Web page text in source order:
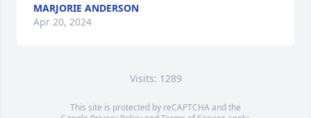
MARJORIE ANDERSON
Apr 20, 2024
Visits: 1289
This site is protected by reCAPTCHA and the